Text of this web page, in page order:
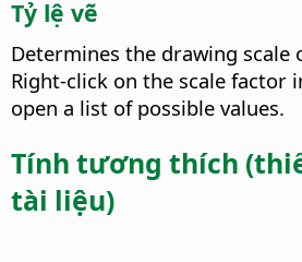
Tỷ lệ vẽ
Determines the drawing scale
Right-click on the scale factor
open a list of possible values.
Tính tương thích
tài liệu)